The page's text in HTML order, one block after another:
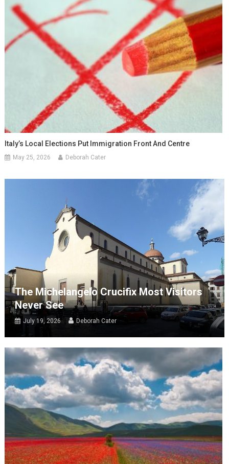
Italy’s Local Elections Put Immigration Front And Centre
May 25, 2026 Deborah Cater
The Michelangelo Crucifix Most Visitors
Never See
July 19, 2026 Deborah Cater